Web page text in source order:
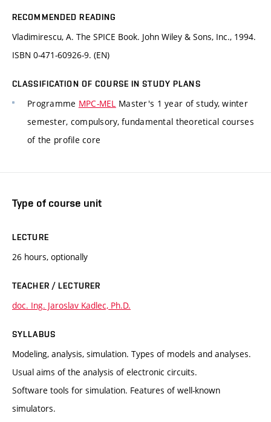
RECOMMENDED READING
Vladimirescu, A. The SPICE Book. John Wiley & Sons, Inc., 1994.
ISBN 0-471-60926-9. (EN)
CLASSIFICATION OF COURSE IN STUDY PLANS
Programme MPC-MEL Master's 1 year of study, winter
semester, compulsory, fundamental theoretical courses
of the profile core
Type of course unit
LECTURE
26 hours, optionally
TEACHER / LECTURER
doc. Ing. Jaroslav Kadlec, Ph.D.
SYLLABUS
Modeling, analysis, simulation. Types of models and analyses.
Usual aims of the analysis of electronic circuits.
Software tools for simulation. Features of well-known
simulators.